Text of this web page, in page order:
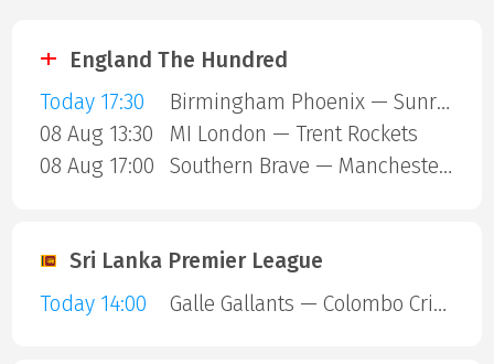
England The Hundred
Today 17:30
Birmingham Phoenix — Sunrisers Leeds
08 Aug 13:30
MI London — Trent Rockets
08 Aug 17:00
Southern Brave — Manchester Super Giants
Sri Lanka Premier League
Today 14:00
Galle Gallants — Colombo Cricket Club